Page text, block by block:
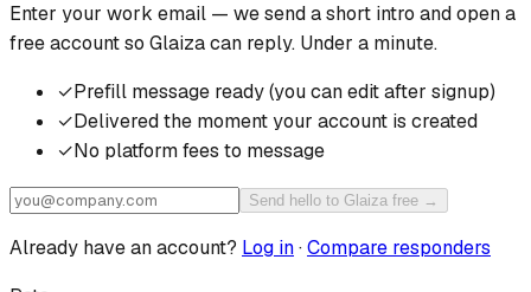
Enter your work email — we send a short intro and open a
free account so Glaizacan reply. Under a minute.
✓Prefill message ready (you can edit after signup)
✓Delivered the moment your account is created
✓No platform fees to message
Send hello to Glaiza free →
Already have an account? Log in·Compare responders